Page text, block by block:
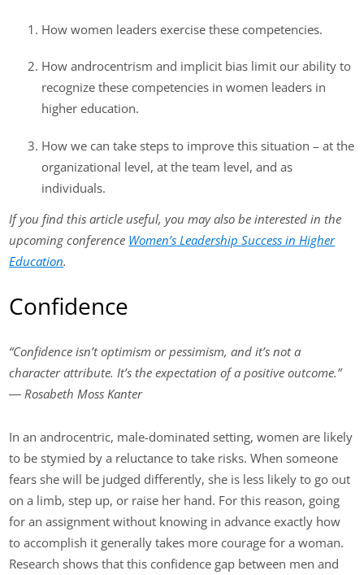
How women leaders exercise these competencies.
How androcentrism and implicit bias limit our ability to
recognize these competencies in women leaders in
higher education.
How we can take steps to improve this situation – at the
organizational level, at the team level, and as
individuals.
If you find this article useful, you may also be interested in the
upcoming conference Women’s Leadership Success in Higher
Education.
Confidence
“Confidence isn’t optimism or pessimism, and it’s not a
character attribute. It’s the expectation of a positive outcome.”
― Rosabeth Moss Kanter
In an androcentric, male-dominated setting, women are likely
to be stymied by a reluctance to take risks. When someone
fears she will be judged differently, she is less likely to go out
on a limb, step up, or raise her hand. For this reason, going
for an assignment without knowing in advance exactly how
to accomplish it generally takes more courage for a woman.
Research shows that this confidence gap between men and